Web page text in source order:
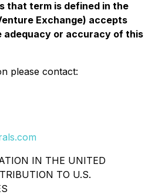
that term is defined in the
Exchange) accepts
adequacy or accuracy of this
please contact:
IN THE UNITED
TO U.S.